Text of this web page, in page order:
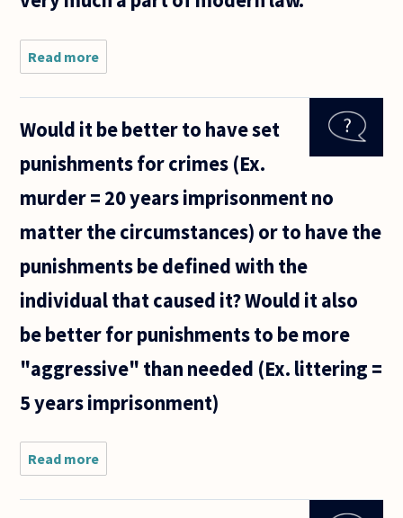
Read more
Hello. I
about
(1) Is
anything
wrong
Would it be better to have set
punishments for crimes (Ex.
murder = 20 years imprisonment no
matter the circumstances) or to have the
punishments be defined with the
individual that caused it? Would it also
be better for punishments to be more
"aggressive" than needed (Ex. littering =
5 years imprisonment)
Read more
it be better
to have set